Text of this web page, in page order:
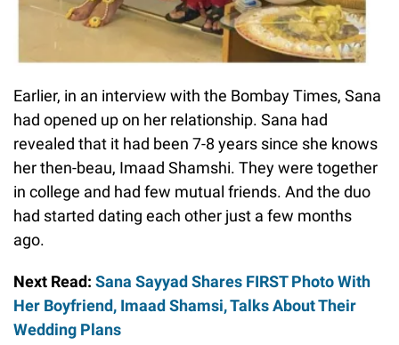
Earlier, in an interview with the Bombay Times, Sana
had opened up on her relationship. Sana had
revealed that it had been 7-8 years since she knows
her then-beau, Imaad Shamshi. They were together
in college and had few mutual friends. And the duo
had started dating each other just a few months
ago.
Next Read: Sana Sayyad Shares FIRST Photo With
Her Boyfriend, Imaad Shamsi, Talks About Their
Wedding Plans